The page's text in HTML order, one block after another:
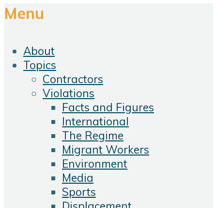
Menu
About
Topics
Contractors
Violations
Facts and Figures
International
The Regime
Migrant Workers
Environment
Media
Sports